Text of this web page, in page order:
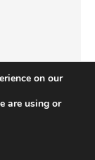
on our
are using or